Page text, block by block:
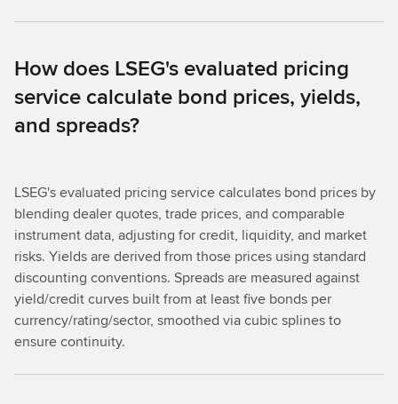
How does LSEG's evaluated pricing
service calculate bond prices, yields,
and spreads?
LSEG's evaluated pricing service calculates bond prices by
blending dealer quotes, trade prices, and comparable
instrument data, adjusting for credit, liquidity, and market
risks. Yields are derived from those prices using standard
discounting conventions. Spreads are measured against
yield/credit curves built from at least five bonds per
currency/rating/sector, smoothed via cubic splines to
ensure continuity.